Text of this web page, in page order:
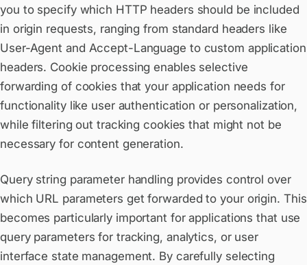
you to specify which HTTP headers should be included
in origin requests, ranging from standard headers like
User-Agent and Accept-Language to custom application
headers. Cookie processing enables selective
forwarding of cookies that your application needs for
functionality like user authentication or personalization,
while filtering out tracking cookies that might not be
necessary for content generation.
Query string parameter handling provides control over
which URL parameters get forwarded to your origin. This
becomes particularly important for applications that use
query parameters for tracking, analytics, or user
interface state management. By carefully selecting